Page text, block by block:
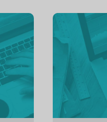
Continue
reading